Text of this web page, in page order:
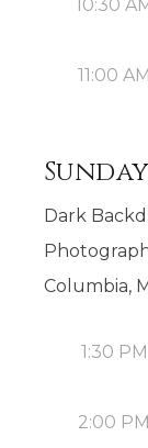
10:30
11:00 AM
Dark
Columbia,
1:30 PM
2:00 PM